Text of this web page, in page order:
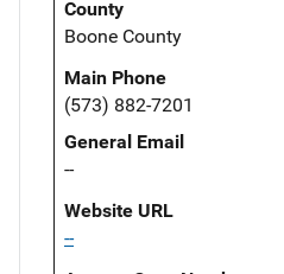
County
Boone County
Main Phone
(573) 882-7201
General Email
--
Website URL
--